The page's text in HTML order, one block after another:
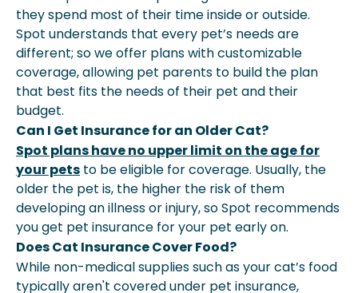
they spend most of their time inside or outside.
Spot understands that every pet’s needs are
different; so we offer plans with customizable
coverage, allowing pet parents to build the plan
that best fits the needs of their pet and their
budget.
Can I Get Insurance for an Older Cat?
Spot plans have no upper limit on the age for
your pets to be eligible for coverage. Usually, the
older the pet is, the higher the risk of them
developing an illness or injury, so Spot recommends
you get pet insurance for your pet early on.
Does Cat Insurance Cover Food?
While non-medical supplies such as your cat’s food
typically aren't covered under pet insurance,